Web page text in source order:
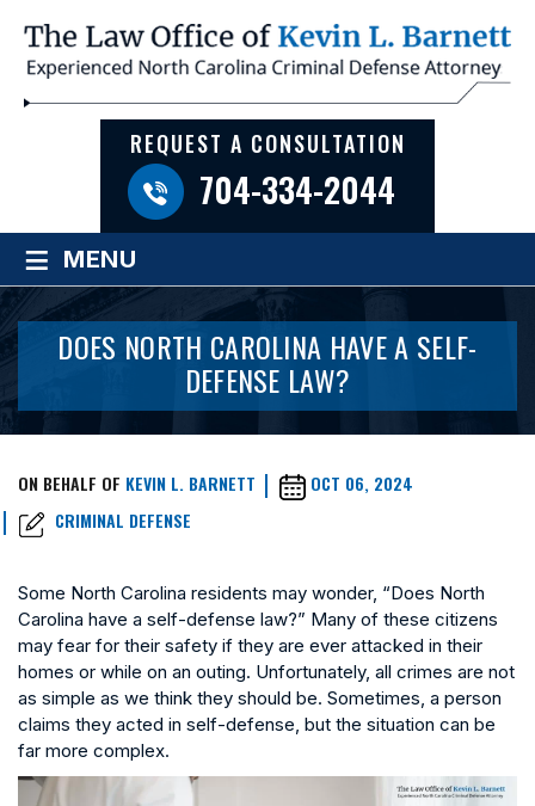
REQUEST A CONSULTATION
704-334-2044
≡ MENU
DOES NORTH CAROLINA HAVE A SELF-
DEFENSE LAW?
ON BEHALF OF KEVIN L. BARNETT
OCT 06, 2024
CRIMINAL DEFENSE
Some North Carolina residents may wonder, “Does North
Carolina have a self-defense law?” Many of these citizens
may fear for their safety if they are ever attacked in their
homes or while on an outing. Unfortunately, all crimes are not
as simple as we think they should be. Sometimes, a person
claims they acted in self-defense, but the situation can be
far more complex.